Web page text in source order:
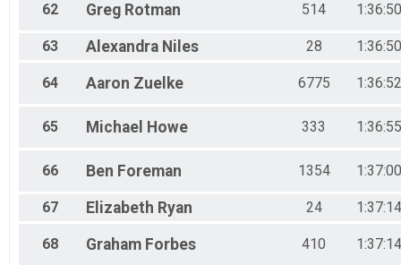
62 Greg Rotman 514
63 Alexandra Niles 28
64 Aaron Zuelke 6775
65 Michael Howe 333
66 Ben Foreman 1354
67 Elizabeth Ryan 24
68 Graham Forbes 410